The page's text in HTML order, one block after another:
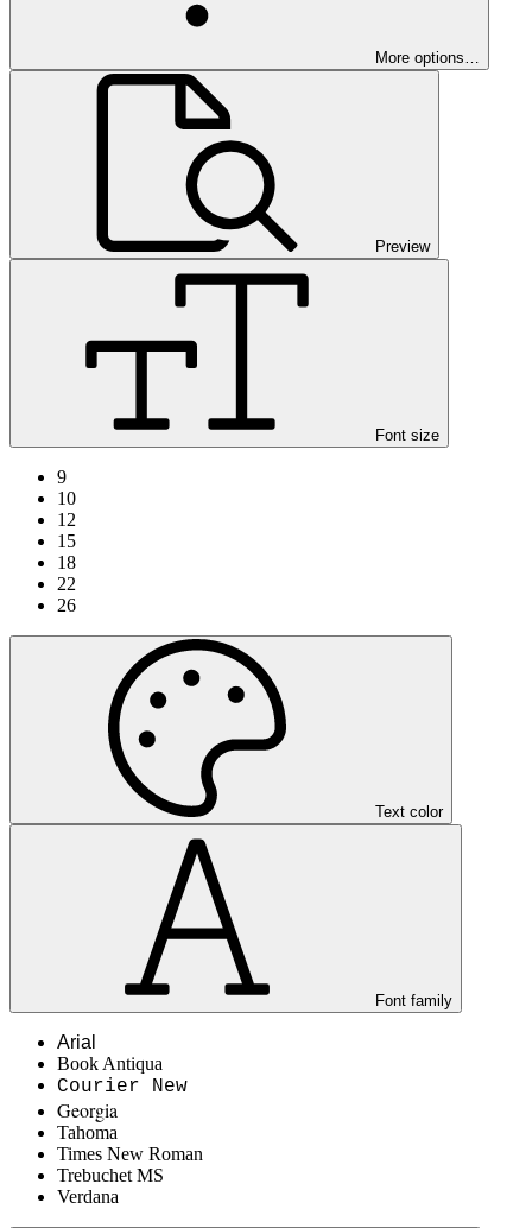
More options…
Preview
Font size
9
10
12
15
18
22
26
Text color
Font family
Arial
Book Antiqua
Courier New
Georgia
Tahoma
Times New Roman
Trebuchet MS
Verdana